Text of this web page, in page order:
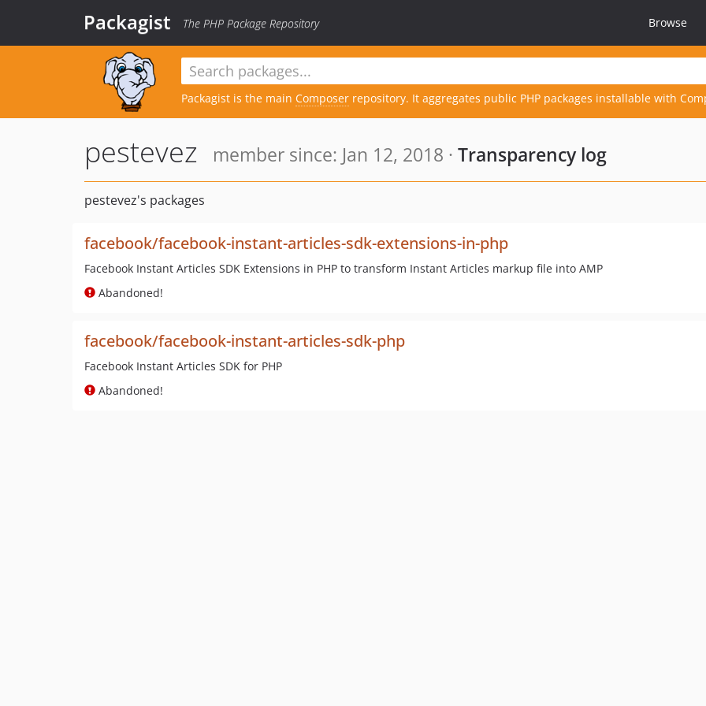
Packagist The PHP Package Repository Browse
Packagist is the main Composer repository. It aggregates public PHP packages installable with
pestevez member since: Jan 12, 2018 · Transparency log
pestevez's packages
facebook/facebook-instant-articles-sdk-extensions-in-php
Facebook Instant Articles SDK Extensions in PHP to transform Instant Articles markup file into AMP
Abandoned!
facebook/facebook-instant-articles-sdk-php
Facebook Instant Articles SDK for PHP
Abandoned!